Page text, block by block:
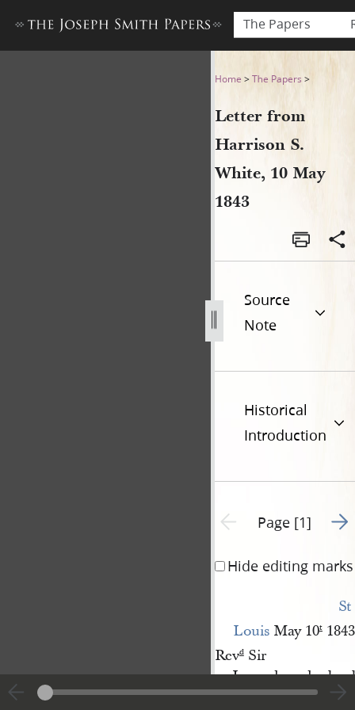
The Papers
Letter from Harrison S.
Home >The Papers >
Letter from
Harrison S.
White, 10 May
1843
Source
Note
Historical
Introduction
Previous page unavailable
Page [1] Go
Hide editing marks
St
Louis May 10t 1843
RevdSir
I ever have had a
live in